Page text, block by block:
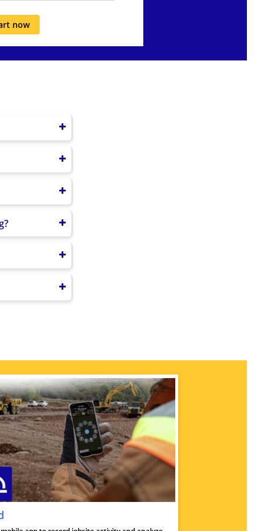
B25/B26/B28
900/1800/1900
(L1OF/L2OF);
cable (2m
(2m ×1)
now